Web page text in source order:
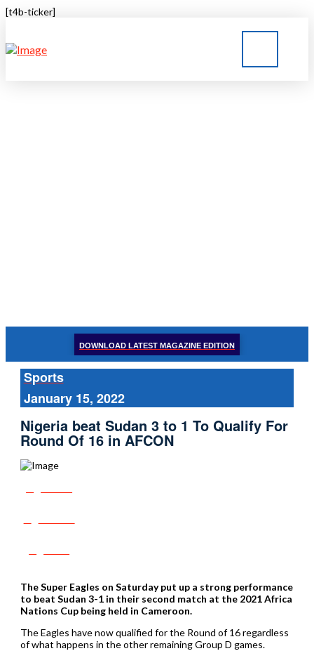
[t4b-ticker]
DOWNLOAD LATEST MAGAZINE EDITION
Sports
January 15, 2022
Nigeria beat Sudan 3 to 1 To Qualify For
Round Of 16 in AFCON
The Super Eagles on Saturday put up a strong performance
to beat Sudan 3-1 in their second match at the 2021 Africa
Nations Cup being held in Cameroon.
The Eagles have now qualified for the Round of 16 regardless
of what happens in the other remaining Group D games.